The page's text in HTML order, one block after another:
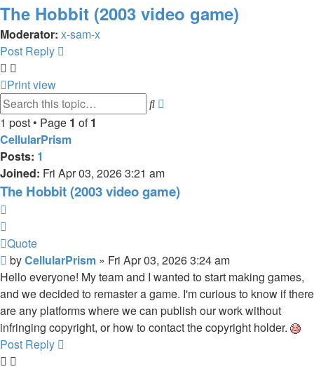
The Hobbit (2003 video game)
Moderator: x-sam-x
Post Reply
Print view
Search
1 post • Page 1 of1
CellularPrism
Posts: 1
Joined: Fri Apr 03, 2026 3:21 am
The Hobbit (2003 video game)
Quote
Post
byCellularPrism » Fri Apr 03, 2026 3:24 am
Hello everyone! My team and I wanted to start making games,
and we decided to remaster a game. I'm curious to know if there
are any platforms where we can publish our work without
infringing copyright, or how to contact the copyright holder.
Post Reply